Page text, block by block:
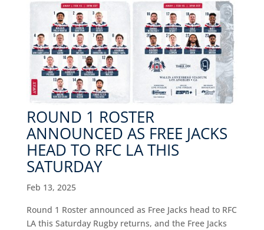
ROUND 1 ROSTER
ANNOUNCED AS FREE JACKS
HEAD TO RFC LA THIS
SATURDAY
Feb 13, 2025
Round 1 Roster announced as Free Jacks head to RFC
LA this Saturday Rugby returns, and the Free Jacks